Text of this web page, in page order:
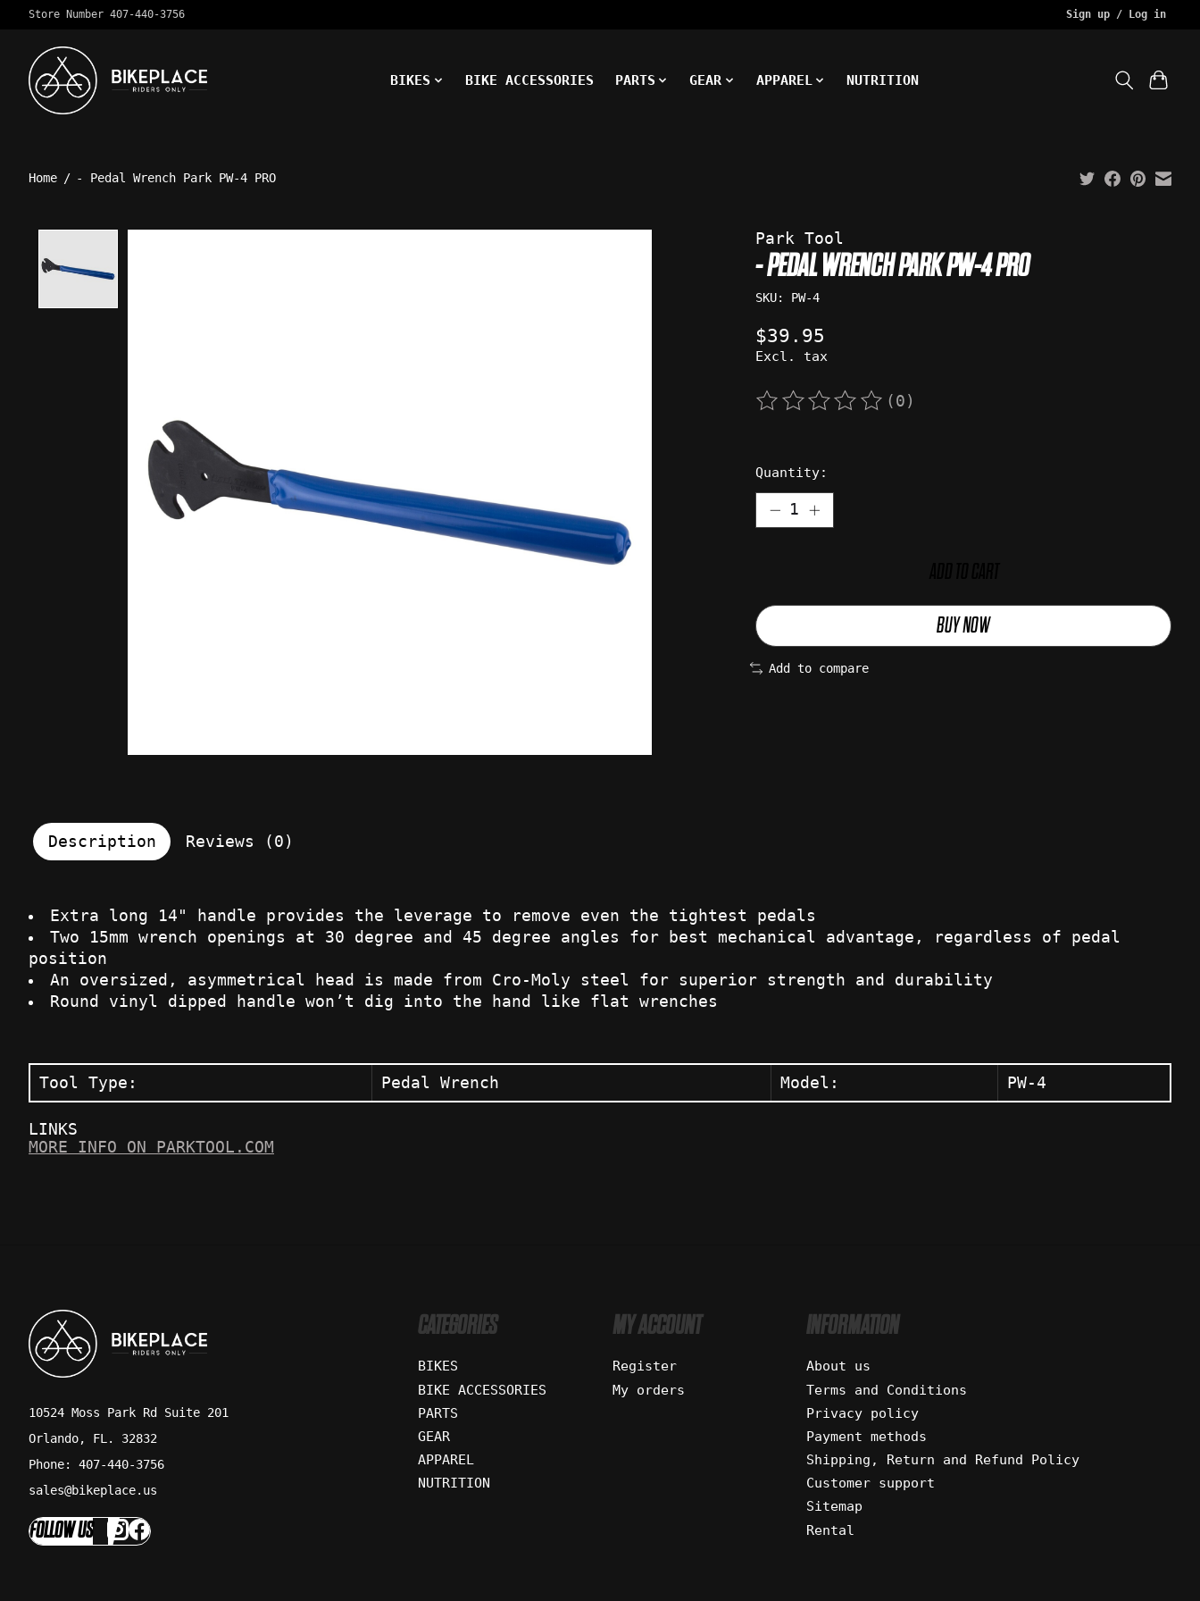
Store Number 407-440-3756 Sign up / Log in
BIKES BIKE ACCESSORIES PARTS GEAR APPAREL NUTRITION
Home / - Pedal Wrench Park PW-4 PRO
Park Tool
- PEDAL WRENCH PARK PW-4 PRO
SKU: PW-4
$39.95
Excl. tax
The rating of this product is
(0)
Quantity:
BUY NOW
Add to compare
Description Reviews (0)
Extra long 14" handle provides the leverage to remove even the tightest pedals
Two 15mm wrench openings at 30 degree and 45 degree angles for best mechanical advantage, regardless of pedal
position
An oversized, asymmetrical head is made from Cro-Moly steel for superior strength and durability
Round vinyl dipped handle won’t dig into the hand like flat wrenches
Tool Type: Pedal Wrench Model: PW-4
LINKS
MORE INFO ON PARKTOOL.COM
10524 Moss Park Rd Suite 201
Orlando, FL. 32832
Phone: 407-440-3756
sales@bikeplace.us
FOLLOW US
CATEGORIES
BIKES
BIKE ACCESSORIES
PARTS
GEAR
APPAREL
NUTRITION
MY ACCOUNT
Register
My orders
INFORMATION
About us
Terms and Conditions
Privacy policy
Payment methods
Shipping, Return and Refund Policy
Customer support
Sitemap
Rental